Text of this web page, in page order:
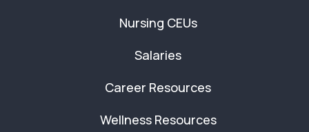
Nursing CEUs
Salaries
Career Resources
Wellness Resources